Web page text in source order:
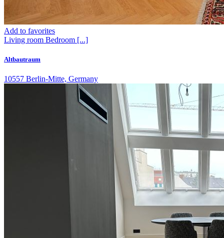
Add to favorites
Living room Bedroom [...]
Altbautraum
10557 Berlin-Mitte, Germany